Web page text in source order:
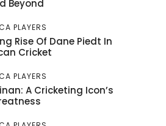
Beyond
PLAYERS
Rise Of Dane Piedt In
Cricket
PLAYERS
A Cricketing Icon’s